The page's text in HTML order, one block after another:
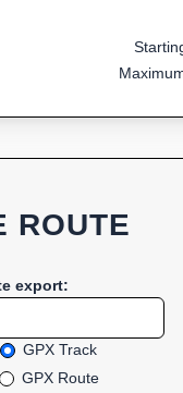
ROUTE
export:
GPX Track
GPX Route